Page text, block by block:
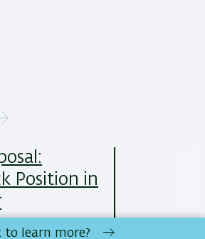
Position in
to learn more?